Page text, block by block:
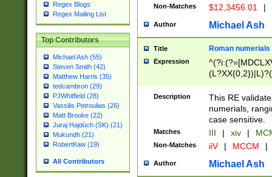
Regex Blogs
Regex Mailing List
Top Contributors
Michael Ash (55)
Steven Smith (42)
Matthew Harris (35)
tedcambron (29)
PJWhitfield (28)
Vassilis Petroulias (26)
Matt Brooke (22)
Juraj Hajdúch (SK) (21)
Mukundh (21)
RobertKaw (19)
All Contributors
Non-Matches $12,3456.01 |
Author Michael Ash
Title Roman numerials
Expression
Description
This RE
numerials,
case sensitive.
Matches III | xiv |
Non-Matches iiV | MCCM |
Author Michael Ash